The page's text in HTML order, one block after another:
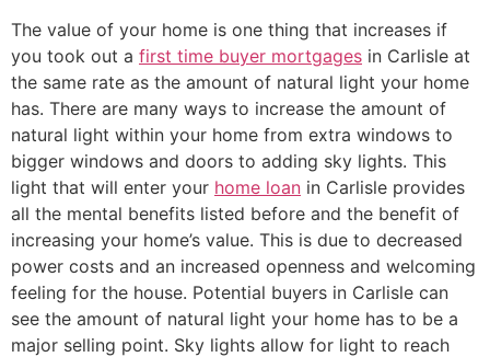
The value of your home is one thing that increases if
you took out a first time buyer mortgages in Carlisle at
the same rate as the amount of natural light your home
has. There are many ways to increase the amount of
natural light within your home from extra windows to
bigger windows and doors to adding sky lights. This
light that will enter your home loan in Carlisle provides
all the mental benefits listed before and the benefit of
increasing your home’s value. This is due to decreased
power costs and an increased openness and welcoming
feeling for the house. Potential buyers in Carlisle can
see the amount of natural light your home has to be a
major selling point. Sky lights allow for light to reach